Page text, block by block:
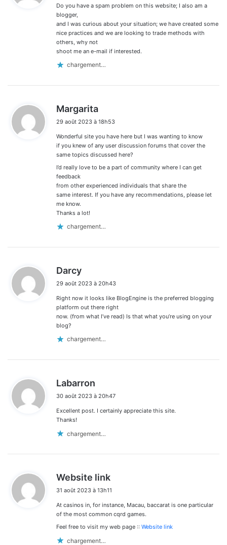
:
Do you have a spam problem on this website; I also am a
blogger,
and I was curious about your situation; we have created some
nice practices and we are looking to trade methods with
others, why not
shoot me an e-mail if interested.
chargement…
Margarita
t
:
29 août 2023 à 18h53
Wonderful site you have here but I was wanting to know
if you knew of any user discussion forums that cover the
same topics discussed here?
I’d really love to be a part of community where I can get
feedback
from other experienced individuals that share the
same interest. If you have any recommendations, please let
me know.
Thanks a lot!
chargement…
Darcy
t
:
29 août 2023 à 20h43
Right now it looks like BlogEngine is the preferred blogging
platform out there right
now. (from what I’ve read) Is that what you’re using on your
blog?
chargement…
Labarron
t
30 août 2023 à 20h47
Excellent post. I certainly appreciate this site.
Thanks!
chargement…
Website link
t
:
31 août 2023 à 13h11
At casinos in, for instance, Macau, baccarat is one particular
of the most common cqrd games.
Feel free to visit my web page :: Website link
chargement…